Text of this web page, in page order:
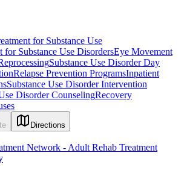
for Substance Use
for Substance Use DisordersEye Movement
Substance Use Disorder Day
Relapse Prevention ProgramsInpatient
Substance Use Disorder Intervention
Disorder CounselingRecovery
Directions
Network - Adult Rehab Treatment